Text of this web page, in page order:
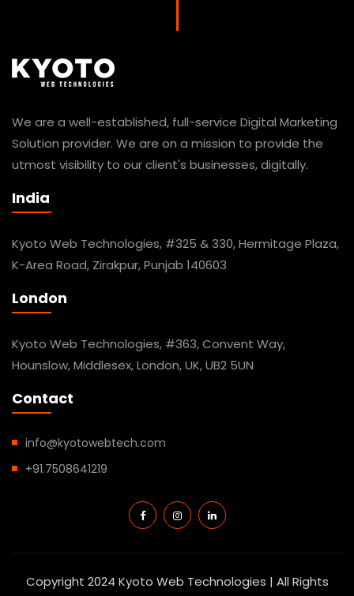
We are a well-established, full-service Digital Marketing
Solution provider. We are on a mission to provide the
utmost visibility to our client's businesses, digitally.
India
Kyoto Web Technologies, #325 & 330, Hermitage Plaza,
K-Area Road, Zirakpur, Punjab 140603
London
Kyoto Web Technologies, #363, Convent Way,
Hounslow, Middlesex, London, UK, UB2 5UN
Contact
info@kyotowebtech.com
+91.7508641219
Copyright 2024 Kyoto Web Technologies | All Rights